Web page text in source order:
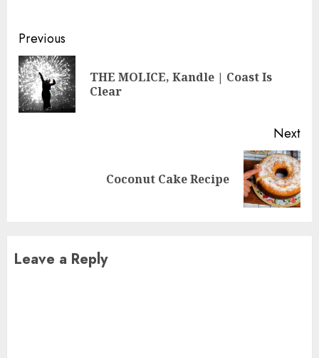
Continue
Reading
Previous
THE MOLICE, Kandle | Coast Is
Clear
Next
Coconut Cake Recipe
Leave a Reply